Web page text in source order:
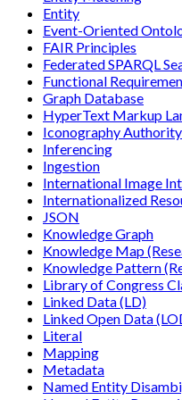
Entity
Event-Oriented
FAIR Principles
Federated SPARQL
Functional
Graph Database
HyperText Markup
Iconography
Inferencing
Ingestion
International Image
Internationalized
JSON
Knowledge Graph
Knowledge Map
Knowledge Pattern
Library of Congress
Linked Data (LD)
Linked Open Data
Literal
Mapping
Metadata
Named Entity